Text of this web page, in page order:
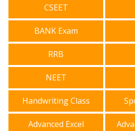
CSEET
BANK Exam
RRB
NEET
Handwriting Class
Advanced Excel